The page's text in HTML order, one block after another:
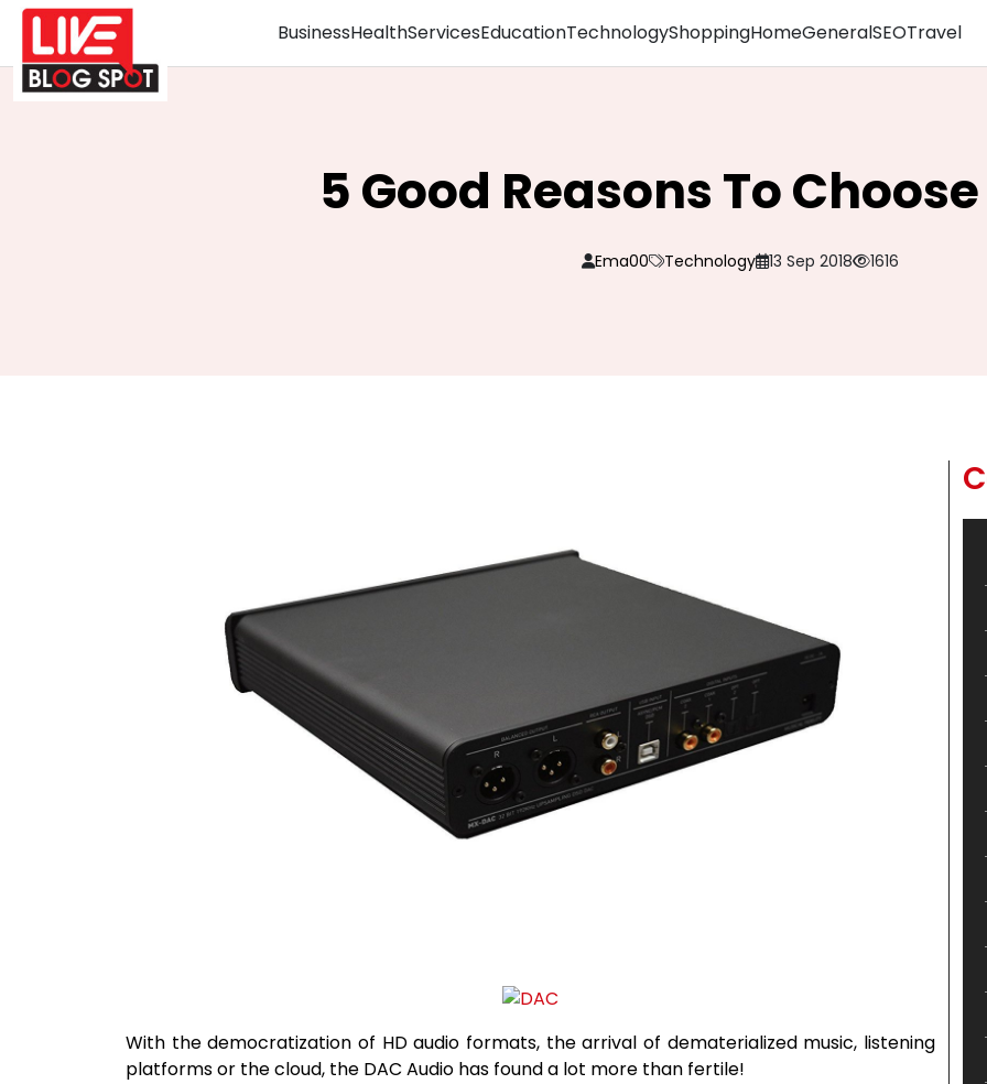
BusinessHealthServicesEducationTechnologyShoppingHomeGeneralSEOTravel
5 Good Reasons To
Ema00 Technology 13 Sep 2018 1616
With the democratization of HD audio formats, the arrival of dematerialized music, listening
platforms or the cloud, the DAC Audio has found a lot more than fertile!